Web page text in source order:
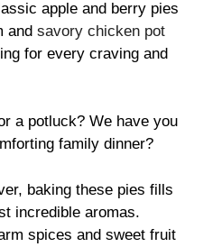
apple and berry pies
and savory chicken pot
for every craving and
a potluck? We have you
family dinner?
baking these pies fills
incredible aromas.
spices and sweet fruit